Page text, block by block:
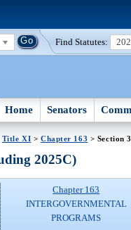
Find Statutes:
Home Senators
Title XI > Chapter 163 > Section
2025C)
Chapter 163
INTERGOVERNMENTAL
PROGRAMS